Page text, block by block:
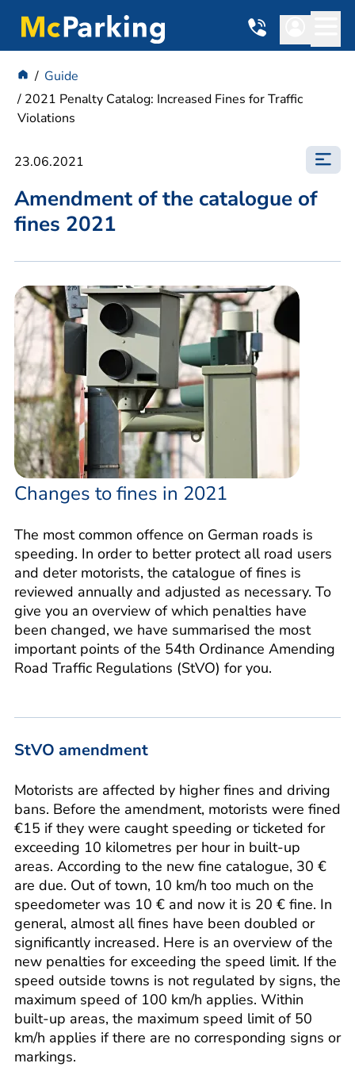
Guide
2021 Penalty Catalog: Increased Fines for Traffic
Violations
23.06.2021
Amendment of the catalogue of
fines 2021
Changes to fines in 2021
The most common offence on German roads is
speeding. In order to better protect all road users
and deter motorists, the catalogue of fines is
reviewed annually and adjusted as necessary. To
give you an overview of which penalties have
been changed, we have summarised the most
important points of the 54th Ordinance Amending
Road Traffic Regulations (StVO) for you.
StVO amendment
Motorists are affected by higher fines and driving
bans. Before the amendment, motorists were fined
€15 if they were caught speeding or ticketed for
exceeding 10 kilometres per hour in built-up
areas. According to the new fine catalogue, 30 €
are due. Out of town, 10 km/h too much on the
speedometer was 10 € and now it is 20 € fine. In
general, almost all fines have been doubled or
significantly increased. Here is an overview of the
new penalties for exceeding the speed limit. If the
speed outside towns is not regulated by signs, the
maximum speed of 100 km/h applies. Within
built-up areas, the maximum speed limit of 50
km/h applies if there are no corresponding signs or
markings.